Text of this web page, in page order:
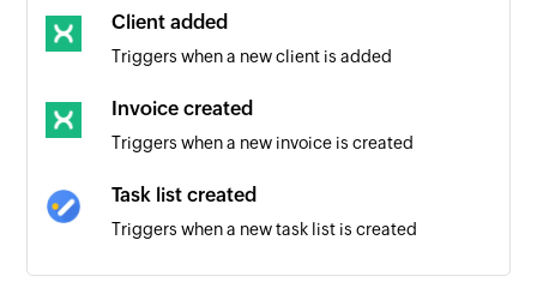
Client added
Triggers when a new client is added
Invoice created
Triggers when a new invoice is created
Task list created
Triggers when a new task list is created
Task created